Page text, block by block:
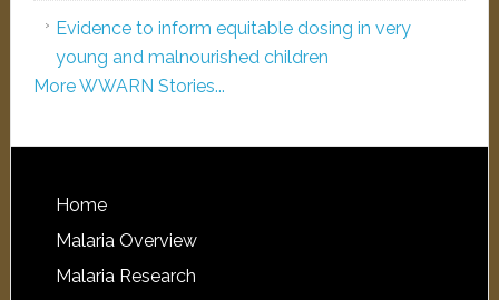
Evidence to inform equitable dosing in very
young and malnourished children
More WWARN Stories...
Home
Malaria Overview
Malaria Research